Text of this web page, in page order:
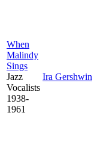
When
Malindy
Sings
Jazz
Vocalists
1938-
1961
Ira Gershwin